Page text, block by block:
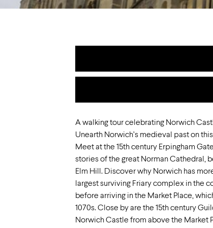
A walking tour celebrating Norwich
Unearth Norwich’s medieval past on
Meet at the 15th century Erpingham
stories of the great Norman Cathedral,
Elm Hill. Discover why Norwich has
largest surviving Friary complex in the
before arriving in the Market Place,
1070s. Close by are the 15th century
Norwich Castle from above the Market